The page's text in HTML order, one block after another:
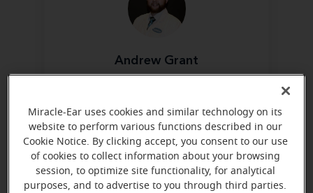
Andrew Grant
Hearing Instrument Specialist
Directions and parking
Miracle-Ear uses cookies and similar technology on its
website to perform various functions described in our
Cookie Notice. By clicking accept, you consent to our use
of cookies to collect information about your browsing
session, to optimize site functionality, for analytical
purposes, and to advertise to you through third parties.